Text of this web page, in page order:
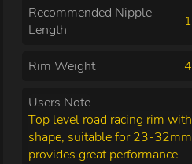
Recommended Nipple
Length
Rim Weight
Users Note
Top level road racing rim
shape, suitable for 23-
provides great performance